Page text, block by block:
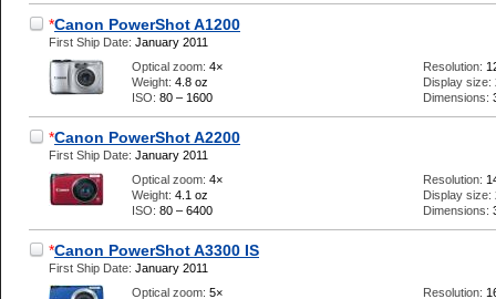
*Canon PowerShot A1200
First Ship Date: January 2011
Optical zoom: 4×
Weight: 4.8 oz
ISO: 80 – 1600
Resolution:
Display size:
Dimensions:
*Canon PowerShot A2200
First Ship Date: January 2011
Optical zoom: 4×
Weight: 4.1 oz
ISO: 80 – 6400
Resolution:
Display size:
Dimensions:
*Canon PowerShot A3300 IS
First Ship Date: January 2011
Optical zoom: 5×
Resolution: